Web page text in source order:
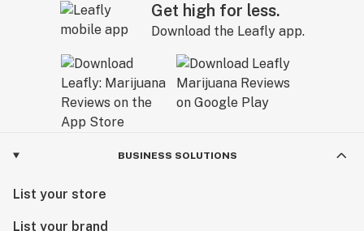
Get high for less.
Download the Leafly app.
BUSINESS SOLUTIONS
List your store
List your brand